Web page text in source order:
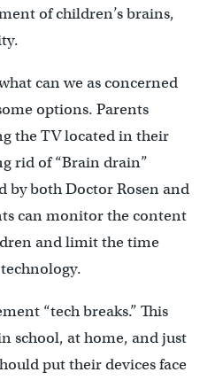
of children’s brains,
can we as concerned
options. Parents
the TV located in their
rid of “Brain drain”
by both Doctor Rosen and
can monitor the content
and limit the time
“tech breaks.” This
school, at home, and just
put their devices face